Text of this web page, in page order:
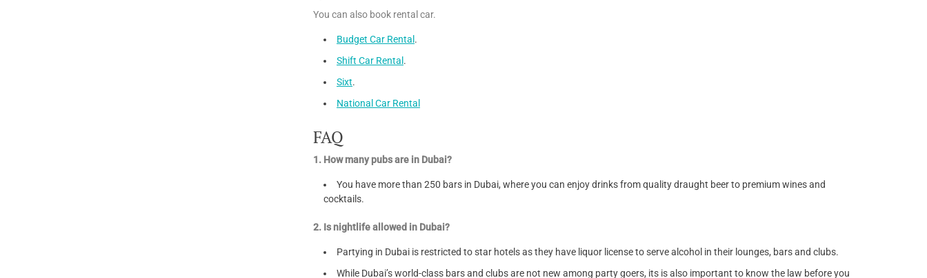
You can also book rental car.
Budget Car Rental .
Shift Car Rental .
Sixt.
National Car Rental
FAQ
1. How many pubs are in Dubai?
You have more than 250 bars in Dubai, where you can enjoy drinks from quality draught beer to premium wines and
cocktails.
2. Is nightlife allowed in Dubai?
Partying in Dubai is restricted to star hotels as they have liquor license to serve alcohol in their lounges, bars and clubs.
While Dubai’s world-class bars and clubs are not new among party goers, its is also important to know the law before you